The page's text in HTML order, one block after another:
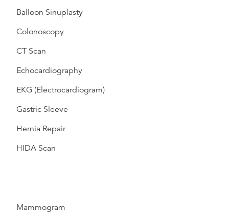
Balloon Sinuplasty
Colonoscopy
CT Scan
Echocardiography
EKG (Electrocardiogram)
Gastric Sleeve
Hernia Repair
HIDA Scan
Mammogram